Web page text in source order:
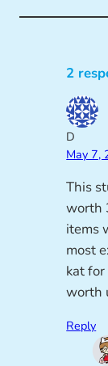
2
D
May 7,
This
worth
items
most
kat
worth
Reply